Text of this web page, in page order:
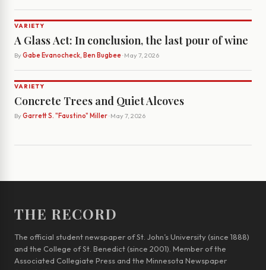
VARIETY
A Glass Act: In conclusion, the last pour of wine
By Gabe Evanocheck, Ben Bugbee· May 7, 2026
VARIETY
Concrete Trees and Quiet Alcoves
By Garrett S. "Faustino" Miller· May 7, 2026
THE RECORD
The official student newspaper of St. John’s University (since 1888)
and the College of St. Benedict (since 2001). Member of the
Associated Collegiate Press and the Minnesota Newspaper